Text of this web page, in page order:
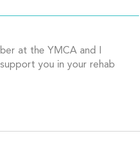
at the YMCA and I
you in your rehab